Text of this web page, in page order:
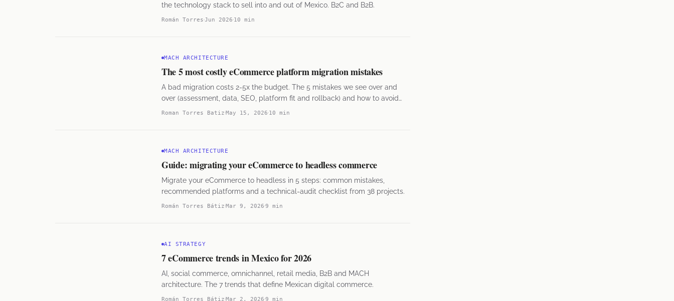
the technology stack to sell into and out of Mexico. B2C and B2B.
Román Torres Jun 2026 10 min
MACH ARCHITECTURE
The 5 most costly eCommerce platform migration mistakes
A bad migration costs 2-5x the budget. The 5 mistakes we see over and
over (assessment, data, SEO, platform fit and rollback) and how to avoid
them.
Roman Torres Batiz May 15, 2026 10 min
MACH ARCHITECTURE
Guide: migrating your eCommerce to headless commerce
Migrate your eCommerce to headless in 5 steps: common mistakes,
recommended platforms and a technical-audit checklist from 38 projects.
Román Torres Bátiz Mar 9, 2026 9 min
AI STRATEGY
7 eCommerce trends in Mexico for 2026
AI, social commerce, omnichannel, retail media, B2B and MACH
architecture. The 7 trends that define Mexican digital commerce.
Román Torres Bátiz Mar 2, 2026 9 min